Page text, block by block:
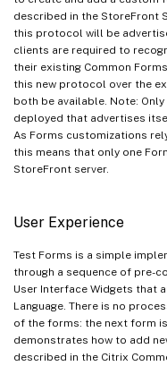
described in the StoreFront
this protocol will be
clients are required to
their existing Common
this new protocol over the
both be available. Note:
deployed that advertises
As Forms customizations
this means that only one
StoreFront server.
User Experience
Test Forms is a simple
through a sequence of pre-
User Interface Widgets that
Language. There is no
of the forms: the next form
demonstrates how to add
described in the Citrix